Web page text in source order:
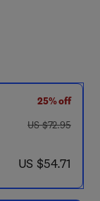
25% off
was US $72.95
US $72.95
now US $54.71
US $54.71